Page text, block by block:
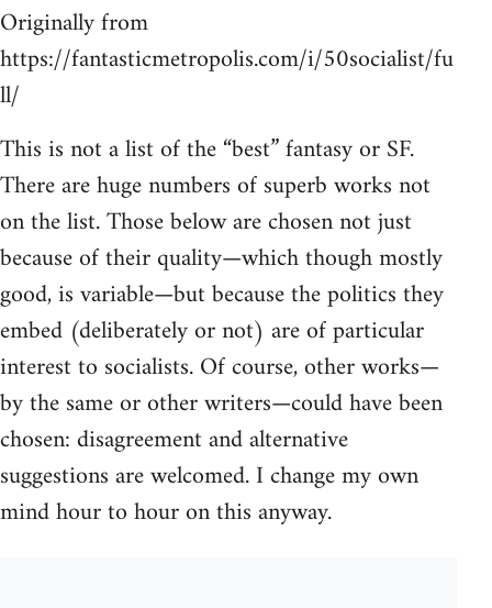
Originally from
https://fantasticmetropolis.com/i/50socialist/fu
ll/
This is not a list of the “best” fantasy or SF.
There are huge numbers of superb works not
on the list. Those below are chosen not just
because of their quality—which though mostly
good, is variable—but because the politics they
embed (deliberately or not) are of particular
interest to socialists. Of course, other works—
by the same or other writers—could have been
chosen: disagreement and alternative
suggestions are welcomed. I change my own
mind hour to hour on this anyway.